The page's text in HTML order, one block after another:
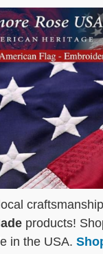
products!
in the USA.